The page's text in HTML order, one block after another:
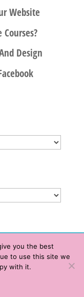
time with me
Website
Design
Rights Reserved.
you the best
to use this site we
with it.